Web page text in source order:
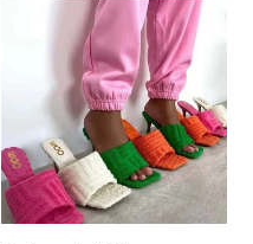
slippers(HPSD144)